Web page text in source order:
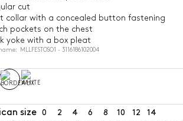
cut
collar with a concealed button fastening
pockets on the chest
yoke with a box pleat
MLLFESTOSO1 - 3116186102004
size 0 2 4 6 8 10 12
14